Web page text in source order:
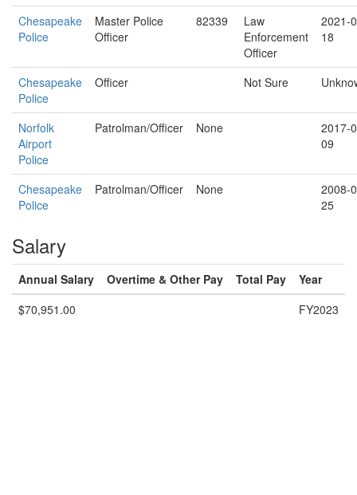
Chesapeake
Police
Master Police
Officer
82339
Law
Enforcement
Officer
2021-
18
Chesapeake
Police
Officer Not Sure
Norfolk
Airport
Police
Patrolman/Officer None
2017-
09
Chesapeake
Police
Patrolman/Officer None
2008-
25
Salary
Annual Salary Overtime & Other Pay Total Pay
Year
$70,951.00
FY2023